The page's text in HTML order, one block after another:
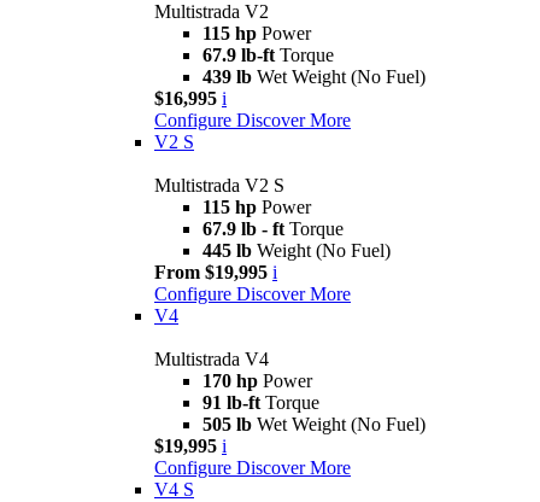
Multistrada V2
115 hp Power
67.9 lb-ft Torque
439 lb Wet Weight (No Fuel)
$16,995 i
Configure Discover More
V2 S
Multistrada V2 S
115 hp Power
67.9 lb - ft Torque
445 lb Weight (No Fuel)
From $19,995 i
Configure Discover More
V4
Multistrada V4
170 hp Power
91 lb-ft Torque
505 lb Wet Weight (No Fuel)
$19,995 i
Configure Discover More
V4 S